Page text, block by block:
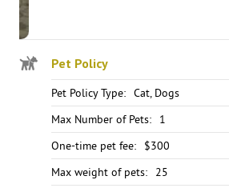
Pet Policy
Pet Policy Type: Cat, Dogs
Max Number of Pets:
1
One-time pet fee:
$300
Max weight of pets:
25